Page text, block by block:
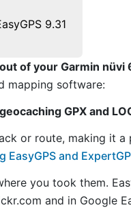
9.31
of your Garmin nüvi
mapping software:
GPX and
or route, making it
EasyGPS and
you took them.
and in Google